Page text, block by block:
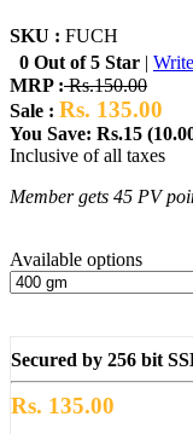
SKU : FUCH
0 Out of 5 Star |
MRP :Rs.150.00
Sale : Rs. 135.00
You Save: Rs.15
Inclusive of all taxes
Member gets 45 PV
Available options
Secured by 256 bit
Rs. 135.00